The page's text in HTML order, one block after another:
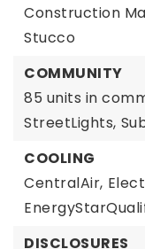
Construction
Stucco
COMMUNITY
85 units in
StreetLights,
COOLING
CentralAir,
DISCLOSURES